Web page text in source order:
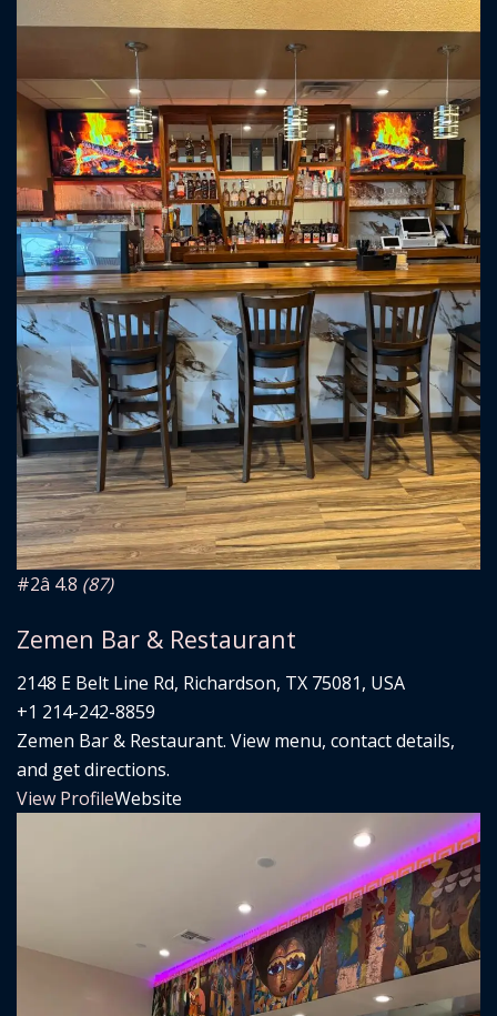
#2â­ 4.8 (87)
Zemen Bar & Restaurant
2148 E Belt Line Rd, Richardson, TX 75081, USA
+1 214-242-8859
Zemen Bar & Restaurant. View menu, contact details,
and get directions.
View ProfileWebsite